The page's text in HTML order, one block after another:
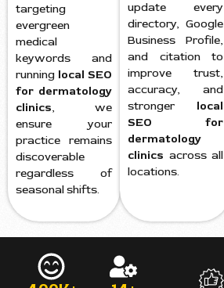
targeting
evergreen
medical
keywords and
running local SEO
for dermatology
clinics, we
ensure your
practice remains
discoverable
regardless of
seasonal shifts.
update every
directory, Google
Business Profile,
and citation to
improve trust,
accuracy, and
stronger local
SEO for
dermatology
clinics across all
locations.